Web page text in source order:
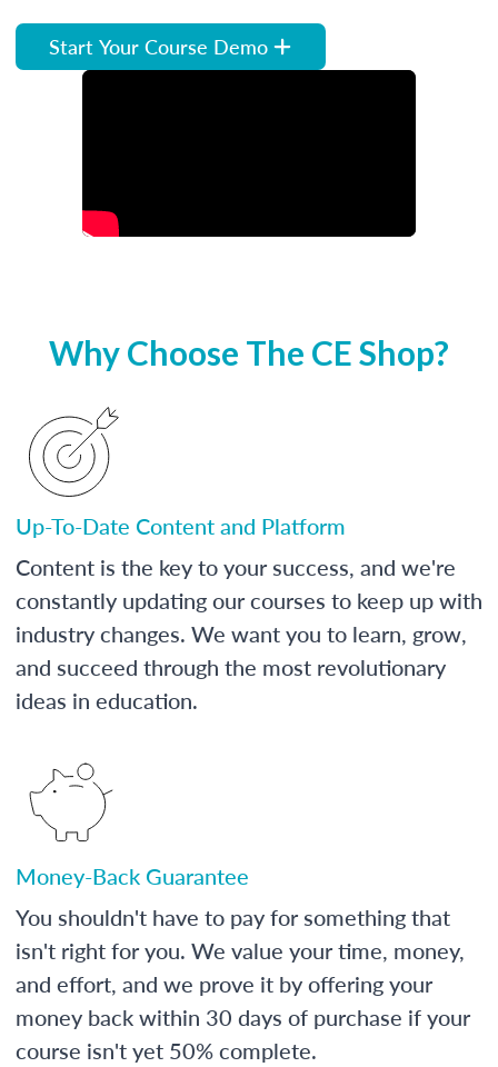
Start Your Course Demo
Why Choose The CE Shop?
Up-To-Date Content and Platform
Content is the key to your success, and we're
constantly updating our courses to keep up with
industry changes. We want you to learn, grow,
and succeed through the most revolutionary
ideas in education.
Money-Back Guarantee
You shouldn't have to pay for something that
isn't right for you. We value your time, money,
and effort, and we prove it by offering your
money back within 30 days of purchase if your
course isn't yet 50% complete.